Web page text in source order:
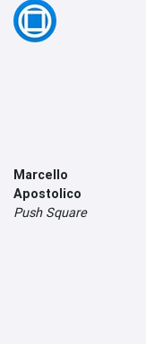
Marcello
Apostolico
Push Square